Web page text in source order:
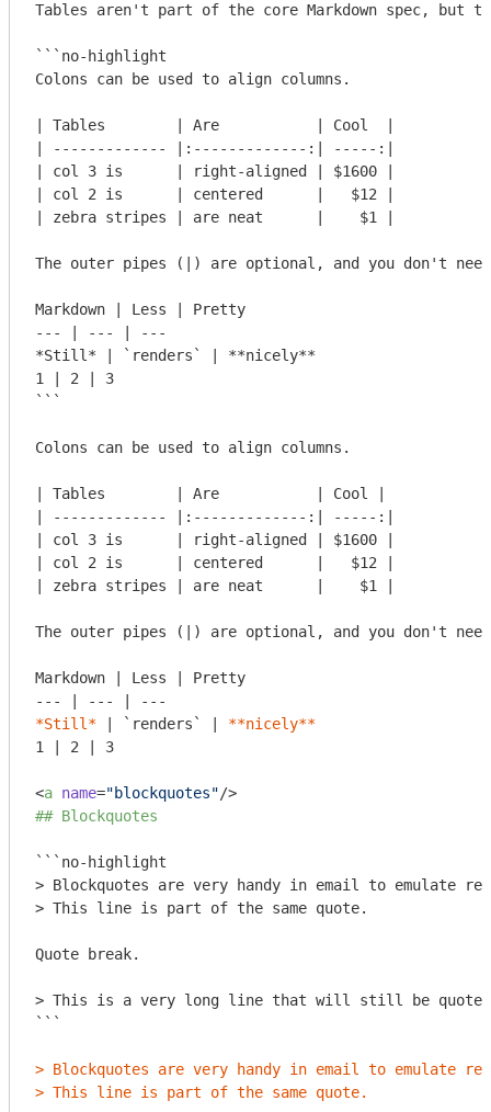
Tables aren't part of the core Markdown spec, but
```no-highlight
Colons can be used to align columns.
| Tables        | Are           | Cool  |
| ------------- |:-------------:| -----:|
| col 3 is      | right-aligned | $1600 |
| col 2 is      | centered      |   $12 |
| zebra stripes | are neat      |    $1 |
The outer pipes (|) are optional, and you don't
Markdown | Less | Pretty
--- | --- | ---
*Still* | `renders` | **nicely**
1 | 2 | 3
```
Colons can be used to align columns.
| Tables        | Are           | Cool |
| ------------- |:-------------:| -----:|
| col 3 is      | right-aligned | $1600 |
| col 2 is      | centered      |   $12 |
| zebra stripes | are neat      |    $1 |
The outer pipes (|) are optional, and you don't
Markdown | Less | Pretty
*Still*
`renders`
**nicely**
1 | 2 | 3
<a name="blockquotes"/>
## Blockquotes
```no-highlight
> Blockquotes are very handy in email to emulate
> This line is part of the same quote.
Quote break.
> This is a very long line that will still be quoted
```
> Blockquotes are very handy in email to emulate
> This line is part of the same quote.